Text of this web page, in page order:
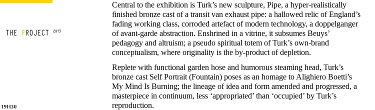
Central to the exhibition is Turk’s new sculpture, Pipe, a hyper-realistically
finished bronze cast of a transit van exhaust pipe: a hallowed relic of England’s
fading working class, corroded artefact of modern technology, a doppelganger
of avant-garde abstraction. Enshrined in a vitrine, it subsumes Beuys’
pedagogy and altruism; a pseudo spiritual totem of Turk’s own-brand
conceptualism, where originality is the by-product of depletion.
Replete with functional garden hose and humorous steaming head, Turk’s
bronze cast Self Portrait (Fountain) poses as an homage to Alighiero Boetti’s
My Mind Is Burning; the lineage of idea and form amended and progressed, a
masterpiece in continuum, less ‘appropriated’ than ‘occupied’ by Turk’s
reproduction.